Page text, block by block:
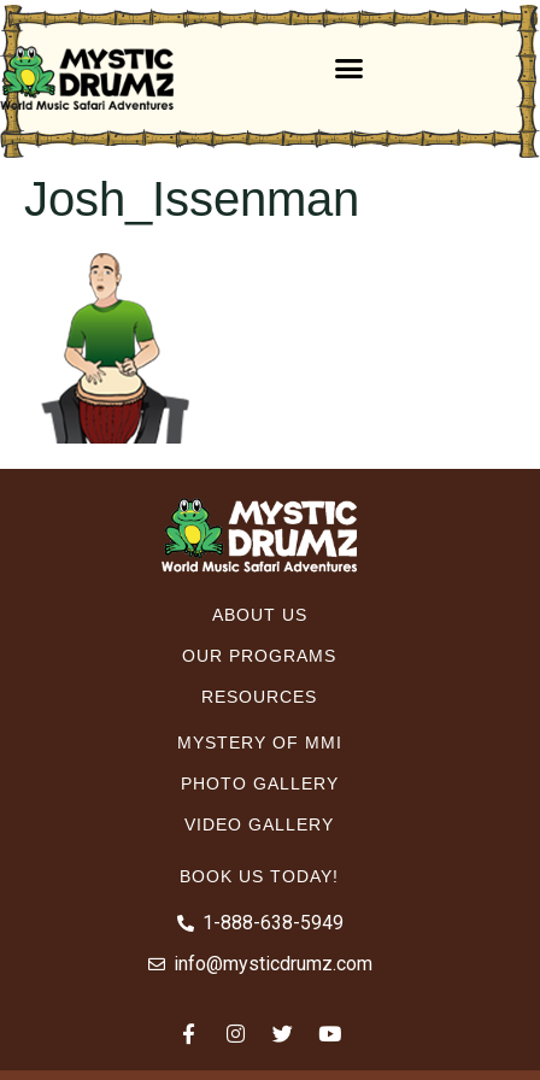
Josh_Issenman
ABOUT US
OUR PROGRAMS
RESOURCES
MYSTERY OF MMI
PHOTO GALLERY
VIDEO GALLERY
BOOK US TODAY!
1-888-638-5949
info@mysticdrumz.com